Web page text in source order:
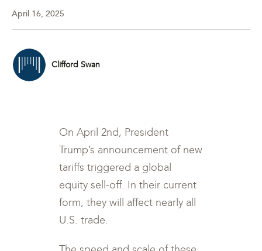
April 16, 2025
Clifford Swan
On April 2nd, President
Trump’s announcement of new
tariffs triggered a global
equity sell-off. In their current
form, they will affect nearly all
U.S. trade.